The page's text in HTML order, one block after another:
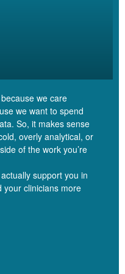
new people, I was having
continued to raise my full
in my business, I tend to
only have that for new
range of what people
paying you for a copay,
we care
we want to spend
So, it makes sense
overly analytical, or
of the work you’re
support you in
your clinicians more